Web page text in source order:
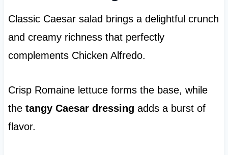
Classic Caesar salad brings a delightful crunch
and creamy richness that perfectly
complements Chicken Alfredo.
Crisp Romaine lettuce forms the base, while
the tangy Caesar dressing adds a burst of
flavor.